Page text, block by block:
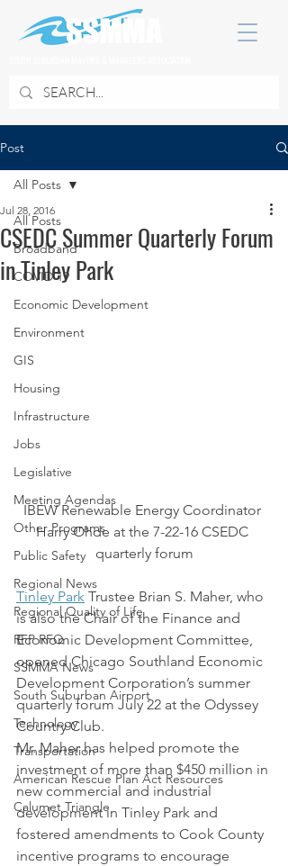
Post
All Posts
Broadband
COVID 19
Economic Development
Environment
GIS
Housing
Infrastructure
Jobs
Legislative
Meeting Agendas
Other Programs
Public Safety
Regional News
Regional Quality of Life
RFP RFQ
SSMMA News
South Suburban Airport
Technology
Transportation
American Rescue Plan Act Resources
Calumet Triangle
All Posts
CSEDC Summer Quarterly Forum
in Tinley Park
Jul 28, 2016
IBEW Renewable Energy Coordinator
Harry Ohde at the 7-22-16 CSEDC
quarterly forum
Tinley Park Trustee Brian S. Maher, who
is also the Chair of the Finance and
Economic Development Committee,
opened Chicago Southland Economic
Development Corporation’s summer
quarterly forum July 22 at the Odyssey
Country Club.
Mr. Maher has helped promote the
investment of more than $450 million in
new commercial and industrial
development in Tinley Park and
fostered amendments to Cook County
incentive programs to encourage